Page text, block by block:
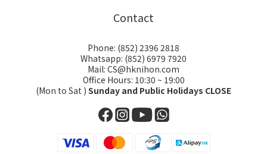
Contact
Phone: (852) 2396 2818
Whatsapp: (852) 6979 7920
Mail: CS@hknihon.com
Office Hours: 10:30 ~ 19:00
(Mon to Sat ) Sunday and Public Holidays CLOSE